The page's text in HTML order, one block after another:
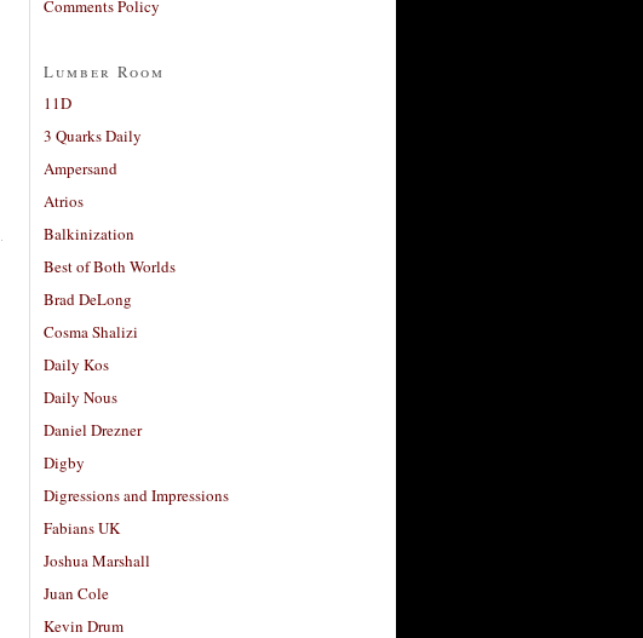
Comments Policy
Lumber Room
11D
3 Quarks Daily
Ampersand
Atrios
Balkinization
Best of Both Worlds
Brad DeLong
Cosma Shalizi
Daily Kos
Daily Nous
Daniel Drezner
Digby
Digressions and Impressions
Fabians UK
Joshua Marshall
Juan Cole
Kevin Drum